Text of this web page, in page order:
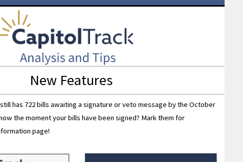
New Features
has 722 bills awaiting a signature or veto message by the October
the moment your bills have been signed? Mark them for
page!